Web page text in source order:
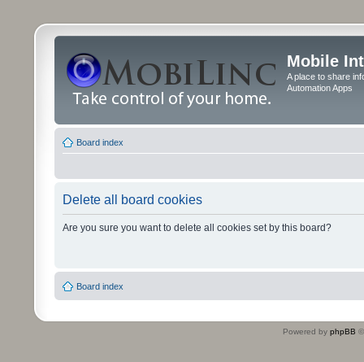
Mobile
A place to share
Automation Apps
Board index
Delete all board cookies
Are you sure you want to delete all cookies set by this board?
Board index
Powered by phpBB